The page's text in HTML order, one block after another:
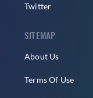
Twitter
SITEMAP
About Us
Terms Of Use